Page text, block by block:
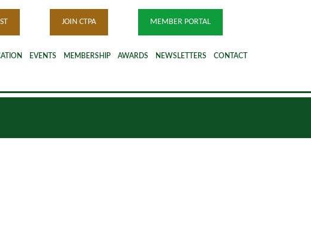
JOIN CTPA MEMBER PORTAL
EVENTS MEMBERSHIP AWARDS NEWSLETTERS CONTACT